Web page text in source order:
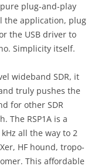
plug-and-play
the application, plug
the USB driver to
Simplicity itself.
wideband SDR, it
truly pushes the
for other SDR
The RSP1A is a
all the way to 2
HF hound, tropo-
This affordable